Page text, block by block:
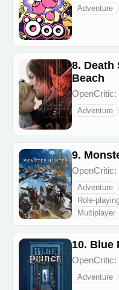
Adventure
8. Death
Beach
OpenCritic:
Adventure
9.
OpenCritic:
Adventure
Role-
Multiplayer
10. Blue
OpenCritic:
Adventure